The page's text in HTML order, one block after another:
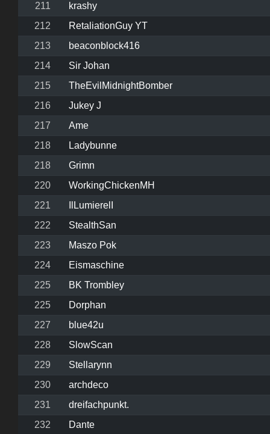
211
krashy
212
RetaliationGuy YT
213
beaconblock416
214
Sir Johan
215
TheEvilMidnightBomber
216
Jukey J
217
Ame
218
Ladybunne
218
Grimn
220
WorkingChickenMH
221
IlLumierelI
222
StealthSan
223
Maszo Pok
224
Eismaschine
225
BK Trombley
225
Dorphan
227
blue42u
228
SlowScan
229
Stellarynn
230
archdeco
231
dreifachpunkt.
232
Dante